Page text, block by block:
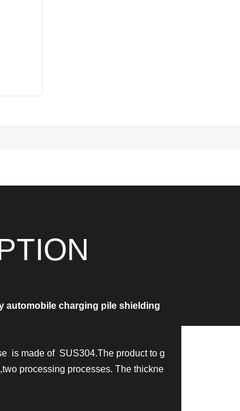
automobile charging pile shielding
is made of SUS304.The product to g
processing processes. The thickne